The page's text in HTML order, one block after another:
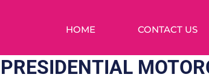
HOME CONTACT US
PRESIDENTIAL